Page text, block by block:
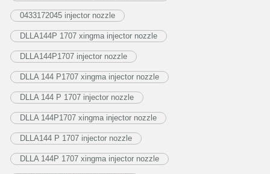
0433172045 injector nozzle
DLLA144P 1707 xingma injector nozzle
DLLA144P1707 injector nozzle
DLLA 144 P1707 xingma injector nozzle
DLLA 144 P 1707 injector nozzle
DLLA 144P1707 xingma injector nozzle
DLLA144 P 1707 injector nozzle
DLLA 144P 1707 xingma injector nozzle